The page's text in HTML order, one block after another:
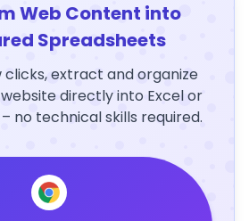
Web Content into
Spreadsheets
clicks, extract and organize
directly into Excel or
no technical skills required.